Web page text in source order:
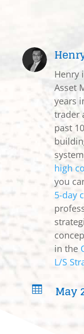
Henry
Asset
years
trader
past
high
you
5-day
in the
L/S
 May